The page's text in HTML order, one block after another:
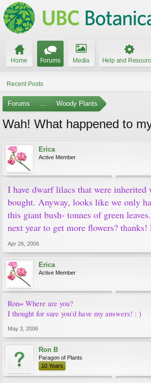
Home Forums Media Help and
Recent Posts
Forums ... Woody Plants
Wah! What happened to
Erica
Active Member
I have dwarf lilacs that were inherited
bought. Anyway, looks like we only
this giant bush- tonnes of green
next year to get more flowers? thanks!
Apr 26, 2006
Erica
Active Member
Ron= Where are you?
I thought for sure you'd have my answers! : )
May 3, 2006
Ron B
Paragon of Plants
10 Years